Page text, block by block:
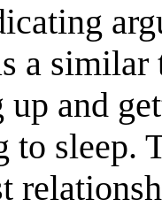
a
and
to sleep.